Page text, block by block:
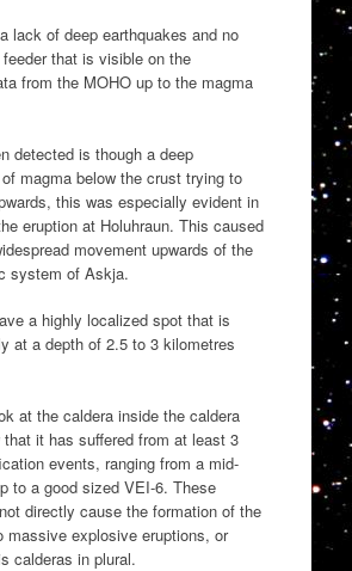
lack of deep earthquakes and no
that is visible on the
from the MOHO up to the magma
detected is though a deep
magma below the crust trying to
this was especially evident in
eruption at Holuhraun. This caused
movement upwards of the
system of Askja.
a highly localized spot that is
at a depth of 2.5 to 3 kilometres
at the caldera inside the caldera
that it has suffered from at least 3
events, ranging from a mid-
to a good sized VEI-6. These
directly cause the formation of the
massive explosive eruptions, or
calderas in plural.